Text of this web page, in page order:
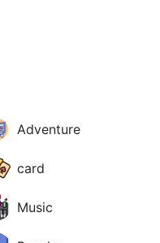
Adventure
card
Music